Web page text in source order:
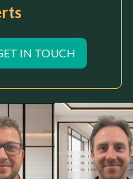
IN TOUCH